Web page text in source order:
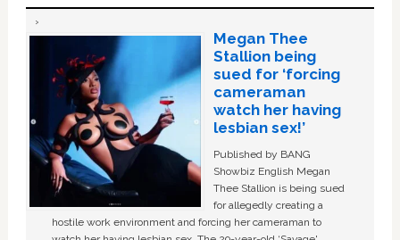
Megan Thee
Stallion being
sued for ‘forcing
cameraman
watch her having
lesbian sex!’
Published by BANG
Showbiz English Megan
Thee Stallion is being sued
for allegedly creating a
hostile work environment and forcing her cameraman to